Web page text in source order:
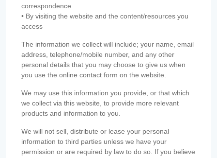
correspondence
• By visiting the website and the content/resources you
access
The information we collect will include; your name, email
address, telephone/mobile number, and any other
personal details that you may choose to give us when
you use the online contact form on the website.
We may use this information you provide, or that which
we collect via this website, to provide more relevant
products and information to you.
We will not sell, distribute or lease your personal
information to third parties unless we have your
permission or are required by law to do so. If you believe